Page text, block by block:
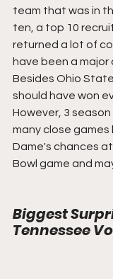
team that was in
ten, a top 10
returned a lot of
have been a major
Besides Ohio
should have won
However, 3
many close
Dame's chances at
Bowl game and
Biggest
Tennessee